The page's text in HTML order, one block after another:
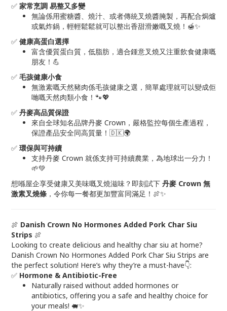
✅ 家常烹調 易整又多變
無論係用蜜糖醬、燒汁、或者傳統叉燒醬腌製，再配合焗爐
或氣炸鍋，輕輕鬆鬆就可以整出香甜滑嫩嘅叉燒！🍯✨
✅ 健康高蛋白選擇
富含優質蛋白質，低脂肪，適合鍾意叉燒又注重飲食健康嘅
朋友！💪
✅ 毛孩健康小食
無激素嘅天然豬肉係毛孩健康之選，簡單處理就可以變成佢
哋嘅天然肉類小食！🐾💖
✅ 丹麥高品質保證
來自全球知名品牌丹麥 Crown，嚴格監控每個生產過程，
保證產品安全同高質量！🇩🇰🌍
✅ 環保與可持續
支持丹麥 Crown 就係支持可持續農業，為地球出一分力！
🌱💚
想喺屋企享受健康又美味嘅叉燒滋味？即刻試下 丹麥 Crown 無
激素叉燒條 ，令你每一餐都更加豐富同滿足！🍖✨
🍖 Danish Crown No Hormones Added Pork Char Siu
Strips 🍖
Looking to create delicious and healthy char siu at home?
Danish Crown No Hormones Added Pork Char Siu Strips are
the perfect solution! Here’s why they’re a must-have👇:
✅ Hormone & Antibiotic-Free
Naturally raised without added hormones or
antibiotics, offering you a safe and healthy choice for
your meals! 🐖✨